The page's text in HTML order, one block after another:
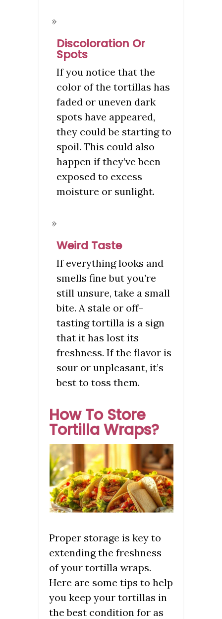
Discoloration Or
Spots
If you notice that the
color of the tortillas has
faded or uneven dark
spots have appeared,
they could be starting to
spoil. This could also
happen if they’ve been
exposed to excess
moisture or sunlight.
Weird Taste
If everything looks and
smells fine but you’re
still unsure, take a small
bite. A stale or off-
tasting tortilla is a sign
that it has lost its
freshness. If the flavor is
sour or unpleasant, it’s
best to toss them.
How To Store
Tortilla Wraps?
Proper storage is key to
extending the freshness
of your tortilla wraps.
Here are some tips to help
you keep your tortillas in
the best condition for as